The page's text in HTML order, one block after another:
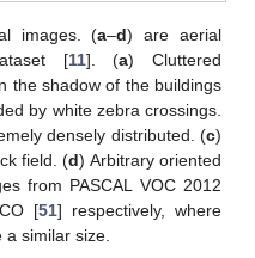
images. (a–d) are aerial
[11]. (a) Cluttered
the shadow of the buildings
by white zebra crossings.
densely distributed. (c)
field. (d) Arbitrary oriented
from PASCAL VOC 2012
[51] respectively, where
similar size.